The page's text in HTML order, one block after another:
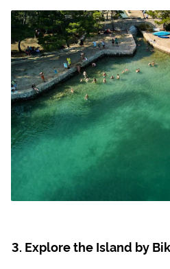
Explore the Island by